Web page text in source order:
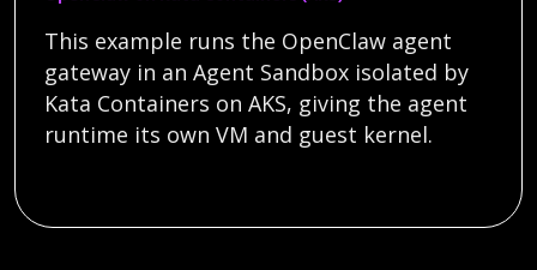
This example runs the OpenClaw agent
gateway in an Agent Sandbox isolated by
Kata Containers on AKS, giving the agent
runtime its own VM and guest kernel.